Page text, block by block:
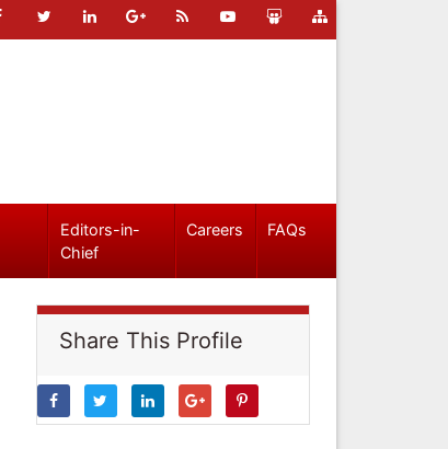
Editors-in-
Chief
Careers FAQs
Share This Profile